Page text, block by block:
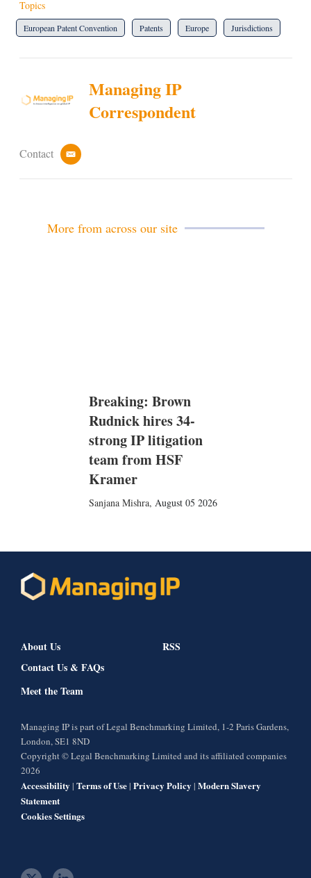
Topics
European Patent Convention Patents Europe Jurisdictions
Managing IP
Correspondent
Contact
e
a
More from across our site
Breaking: Brown
Rudnick hires 34-
strong IP litigation
team from HSF
Kramer
Sanjana Mishra, August 05 2026
About Us
Contact Us & FAQs
Meet the Team
RSS
Managing IP is part of Legal Benchmarking Limited, 1-2 Paris Gardens,
London, SE1 8ND
Copyright © Legal Benchmarking Limited and its affiliated companies
2026
Accessibility | Terms of Use| Privacy Policy | Modern Slavery
Statement
Cookies Settings